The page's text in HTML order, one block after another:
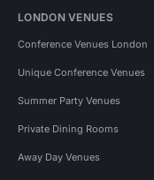
LONDON VENUES
Conference Venues London
Unique Conference Venues
Summer Party Venues
Private Dining Rooms
Away Day Venues